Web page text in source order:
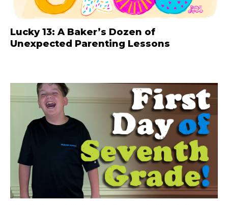
Lucky 13: A Baker’s Dozen of
Unexpected Parenting Lessons